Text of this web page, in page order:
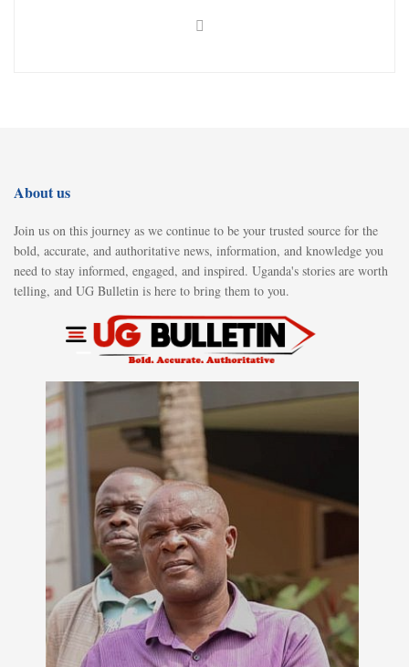
About us
Join us on this journey as we continue to be your trusted source for the
bold, accurate, and authoritative news, information, and knowledge you
need to stay informed, engaged, and inspired. Uganda's stories are worth
telling, and UG Bulletin is here to bring them to you.